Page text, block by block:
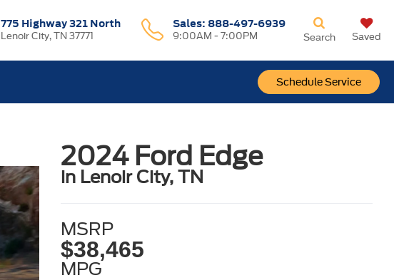
775 Highway 321 North
Lenoir City, TN 37771
Sales: 888-497-6939
9:00AM - 7:00PM
Schedule Service
Search Saved
2024 Ford Edge
in Lenoir City, TN
MSRP
$38,465
MPG